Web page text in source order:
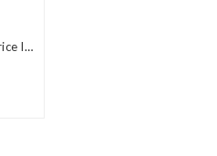
Godrej Hair Color Shampoo Price In Pakistan